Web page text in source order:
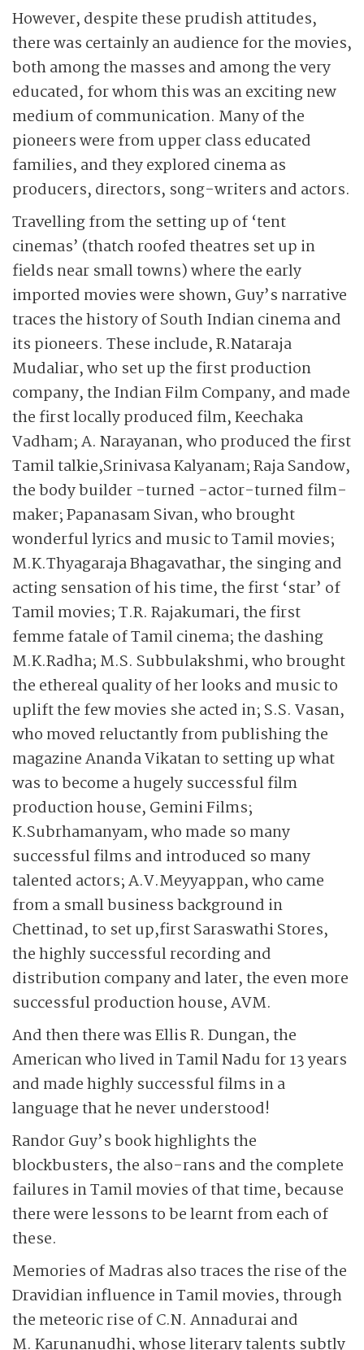
However, despite these prudish attitudes,
there was certainly an audience for the movies,
both among the masses and among the very
educated, for whom this was an exciting new
medium of communication. Many of the
pioneers were from upper class educated
families, and they explored cinema as
producers, directors, song-writers and actors.
Travelling from the setting up of ‘tent
cinemas’ (thatch roofed theatres set up in
fields near small towns) where the early
imported movies were shown, Guy’s narrative
traces the history of South Indian cinema and
its pioneers. These include, R.Nataraja
Mudaliar, who set up the first production
company, the Indian Film Company, and made
the first locally produced film, Keechaka
Vadham; A. Narayanan, who produced the first
Tamil talkie,Srinivasa Kalyanam; Raja Sandow,
the body builder -turned -actor-turned film-
maker; Papanasam Sivan, who brought
wonderful lyrics and music to Tamil movies;
M.K.Thyagaraja Bhagavathar, the singing and
acting sensation of his time, the first ‘star’ of
Tamil movies; T.R. Raja­kumari, the first
femme fatale of Tamil cinema; the dashing
M.K.Radha; M.S. Subbu­lakshmi, who brought
the ethereal quality of her looks and music to
uplift the few movies she acted in; S.S. Vasan,
who moved reluctantly from publishing the
magazine Ananda Vikatan to setting up what
was to become a hugely successful film
production house, Gemini Films;
K.Subrhamanyam, who made so many
successful films and introduced so many
talented actors; A.V.Meyyappan, who came
from a small business background in
Chettinad, to set up,first Saraswathi Stores,
the highly successful recording and
distribution company and later, the even more
successful production house, AVM.
And then there was Ellis R. Dungan, the
American who lived in Tamil Nadu for 13 years
and made highly successful films in a
language that he never understood!
Randor Guy’s book highlights the
blockbusters, the also-rans and the complete
failures in Tamil movies of that time, because
there were lessons to be learnt from each of
these.
Memories of Madras also traces the rise of the
Dravidian influence in Tamil movies, through
the meteoric rise of C.N. Annadurai and
M. Karu­na­nudhi, whose literary talents subtly